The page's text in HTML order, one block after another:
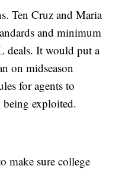
Ten Cruz and Maria
and minimum
deals. It would put a
on midseason
for agents to
being exploited.
make sure college